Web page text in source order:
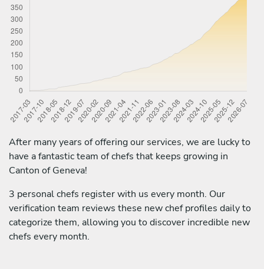
After many years of offering our services, we are lucky to
have a fantastic team of chefs that keeps growing in
Canton of Geneva!
3 personal chefs register with us every month. Our
verification team reviews these new chef profiles daily to
categorize them, allowing you to discover incredible new
chefs every month.